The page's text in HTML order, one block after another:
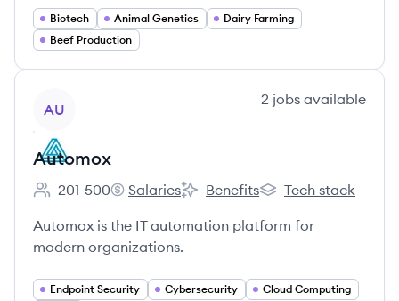
Biotech Animal Genetics
Dairy Farming
Beef Production
AU
2 jobs available
Automox
Employee count:
201-500
Automox's
Salaries
Automox's
Benefits
Automox's
Tech stack
Automox is the IT automation platform for
modern organizations.
Endpoint Security Cybersecurity
Cloud Computing